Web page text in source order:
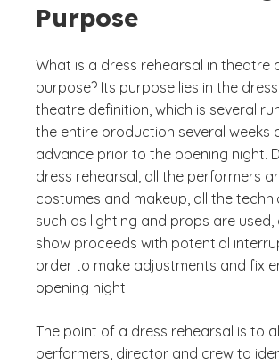
Purpose
What is a dress rehearsal in theatre
purpose? Its purpose lies in the
theatre definition, which is several
the entire production several weeks
advance prior to the opening night.
dress rehearsal, all the performers
costumes and makeup, all the
such as lighting and props are used,
show proceeds with potential
order to make adjustments and fix
opening night.
The point of a dress rehearsal is to
performers, director and crew to